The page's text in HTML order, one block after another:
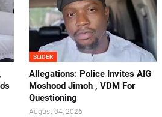
SLIDER
Allegations: Police Invites AIG
Moshood Jimoh , VDM For
Questioning
August 04, 2026